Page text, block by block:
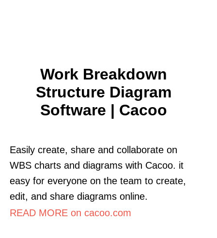
Work Breakdown
Structure Diagram
Software | Cacoo
Easily create, share and collaborate on
WBS charts and diagrams with Cacoo. it
easy for everyone on the team to create,
edit, and share diagrams online.
READ MORE on cacoo.com